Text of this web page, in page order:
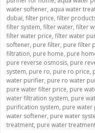
water softener, aqua water
dubai, filter price, filter
filter system, filter water, filter
filter water price, filter water
softener, pure filter, pure filter
filtration, pure home, pure
pure reverse osmosis, pure
system, pure ro, pure ro price,
water purifier, pure ro water
pure water filter price, pure
water filtration system, pure
purification system, pure water
water softener, pure water
treatment, pure water